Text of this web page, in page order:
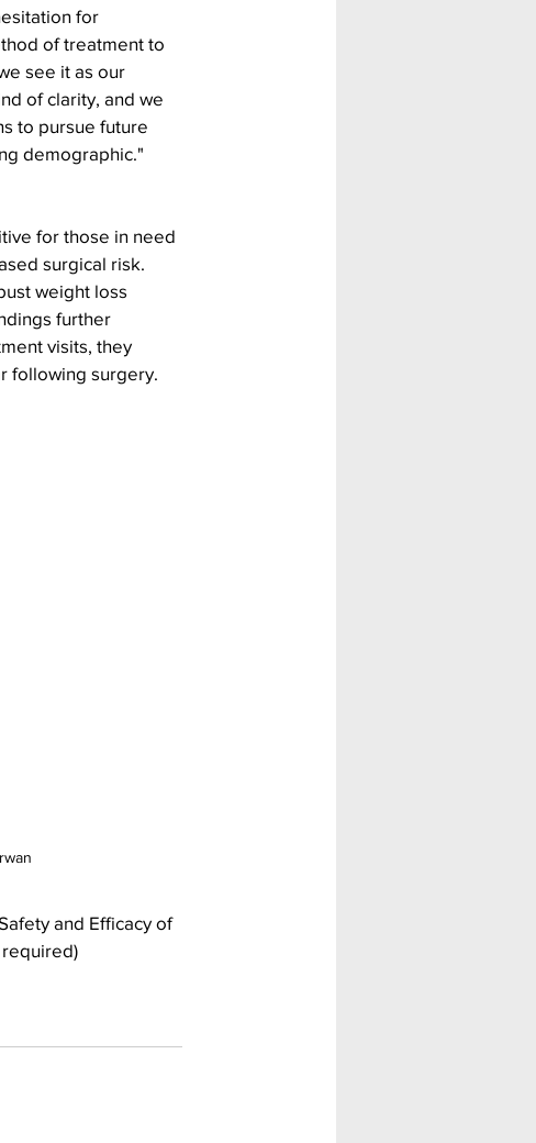
for
of treatment to
see it as our
of clarity, and we
to pursue future
demographic."
for those in need
surgical risk.
weight loss
further
visits, they
following surgery.
and Efficacy of